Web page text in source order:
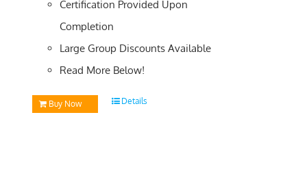
Certification Provided Upon
Completion
Large Group Discounts Available
Read More Below!
Buy Now Details